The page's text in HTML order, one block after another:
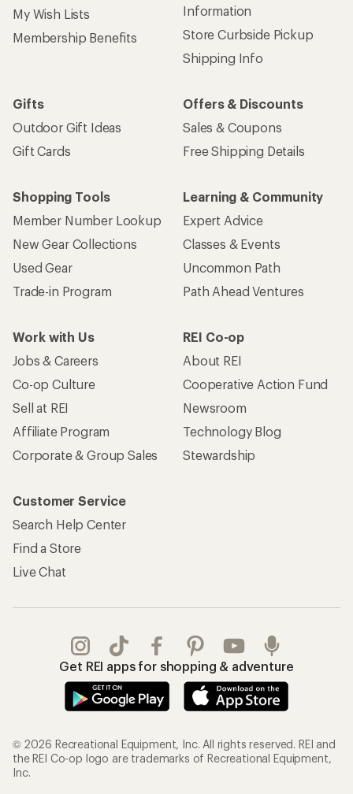
My Wish Lists
Membership Benefits
Information
Store Curbside Pickup
Shipping Info
Gifts
Outdoor Gift Ideas
Gift Cards
Offers & Discounts
Sales & Coupons
Free Shipping Details
Shopping Tools
Member Number Lookup
New Gear Collections
Used Gear
Trade-in Program
Learning & Community
Expert Advice
Classes & Events
Uncommon Path
Path Ahead Ventures
Work with Us
Jobs & Careers
Co-op Culture
Sell at REI
Affiliate Program
Corporate & Group Sales
REI Co-op
About REI
Cooperative Action Fund
Newsroom
Technology Blog
Stewardship
Customer Service
Search Help Center
Find a Store
Live Chat
Get REI apps for shopping & adventure
© 2026 Recreational Equipment, Inc. All rights reserved. REI and
the REI Co-op logo are trademarks of Recreational Equipment,
Inc.